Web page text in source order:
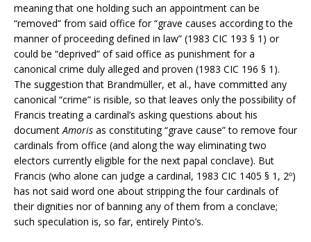
meaning that one holding such an appointment can be
“removed” from said office for “grave causes according to the
manner of proceeding defined in law” (1983 CIC 193 § 1) or
could be “deprived” of said office as punishment for a
canonical crime duly alleged and proven (1983 CIC 196 § 1).
The suggestion that Brandmüller, et al., have committed any
canonical “crime” is risible, so that leaves only the possibility of
Francis treating a cardinal’s asking questions about his
documentAmoris as constituting “grave cause” to remove four
cardinals from office (and along the way eliminating two
electors currently eligible for the next papal conclave). But
Francis (who alone can judge a cardinal, 1983 CIC 1405 § 1, 2º)
has not said word one about stripping the four cardinals of
their dignities nor of banning any of them from a conclave;
such speculation is, so far, entirely Pinto’s.